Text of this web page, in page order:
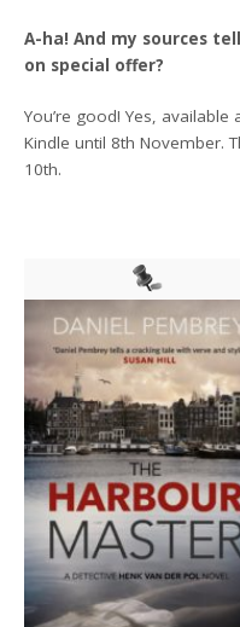
A-ha! And my sources
on special offer?
You’re good! Yes,
Kindle until 8th November.
10th.